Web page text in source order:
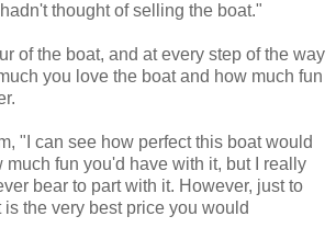
thought of selling the boat."
of the boat, and at every step of the way
you love the boat and how much fun
"I can see how perfect this boat would
much fun you'd have with it, but I really
bear to part with it. However, just to
is the very best price you would